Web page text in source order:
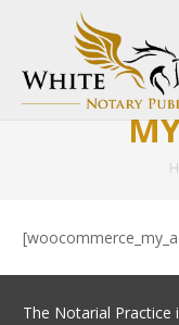
The Notarial Practice